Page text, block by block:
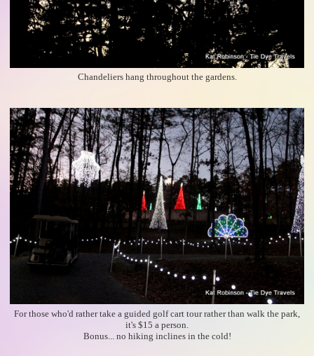
Chandeliers hang throughout the gardens.
For those who'd rather take a guided golf cart tour rather than walk the park,
it's $15 a person.
Bonus... no hiking inclines in the cold!